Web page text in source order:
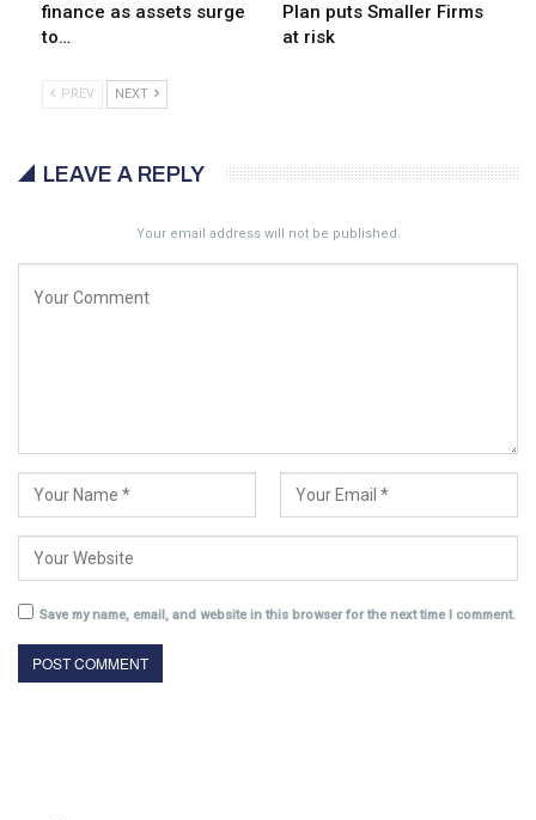
finance as assets surge
to…
Plan puts Smaller Firms
at risk
PREV NEXT
LEAVE A REPLY
Your email address will not be published.
Save my name, email, and website in this browser for the next time I comment.